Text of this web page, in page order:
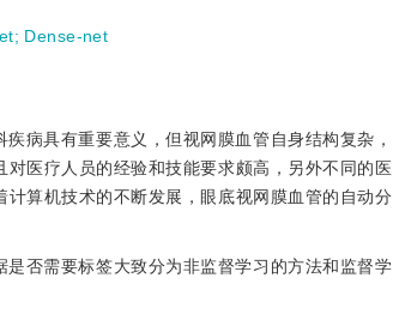
; Dense-net
病具有重要意义，但视网膜血管自身结构复杂，
医疗人员的经验和技能要求颇高，另外不同的医
算机技术的不断发展，眼底视网膜血管的自动分
否需要标签大致分为非监督学习的方法和监督学